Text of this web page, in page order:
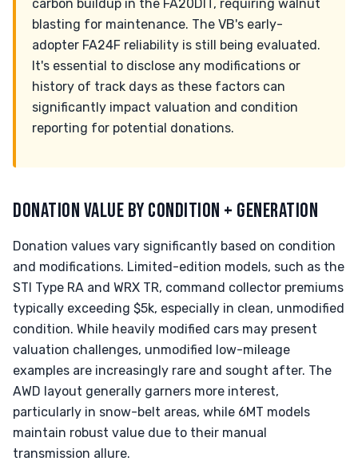
carbon buildup in the FA20DIT, requiring walnut
blasting for maintenance. The VB's early-
adopter FA24F reliability is still being evaluated.
It's essential to disclose any modifications or
history of track days as these factors can
significantly impact valuation and condition
reporting for potential donations.
DONATION VALUE BY CONDITION + GENERATION
Donation values vary significantly based on condition
and modifications. Limited-edition models, such as the
STI Type RA and WRX TR, command collector premiums
typically exceeding $5k, especially in clean, unmodified
condition. While heavily modified cars may present
valuation challenges, unmodified low-mileage
examples are increasingly rare and sought after. The
AWD layout generally garners more interest,
particularly in snow-belt areas, while 6MT models
maintain robust value due to their manual
transmission allure.